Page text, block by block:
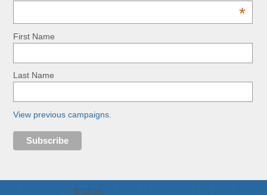
*
First Name
Last Name
View previous campaigns.
© 2026.